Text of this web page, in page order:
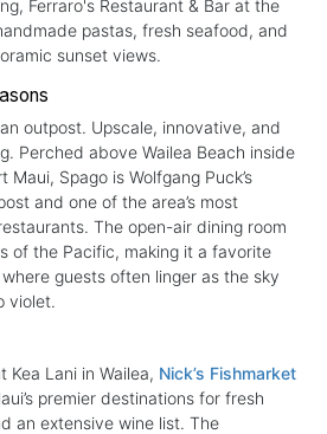
Ferraro's Restaurant & Bar at the
pastas, fresh seafood, and
sunset views.
outpost. Upscale, innovative, and
Perched above Wailea Beach inside
Maui, Spago is Wolfgang Puck’s
and one of the area’s most
The open-air dining room
of the Pacific, making it a favorite
guests often linger as the sky
violet.
Lani in Wailea, Nick’s Fishmarket
premier destinations for fresh
an extensive wine list. The